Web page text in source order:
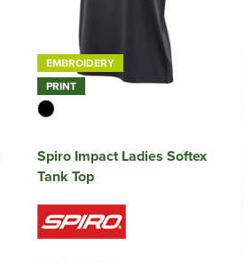
EMBROIDERY
PRINT
Spiro Impact Ladies Softex
Tank Top